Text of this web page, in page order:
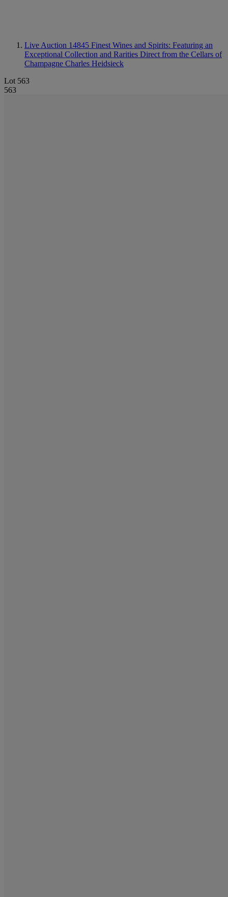
Live Auction 14845 Finest Wines and Spirits: Featuring an
Exceptional Collection and Rarities Direct from the Cellars of
Champagne Charles Heidsieck
Lot 563
563